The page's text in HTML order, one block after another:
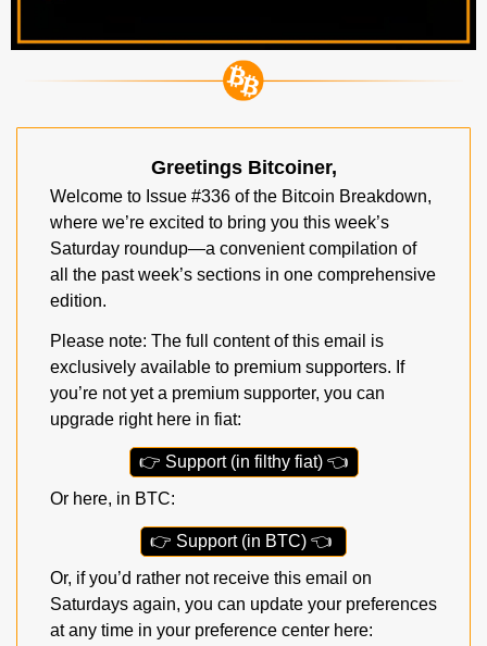
Greetings Bitcoiner,
Welcome to Issue #336 of the Bitcoin Breakdown,
where we’re excited to bring you this week’s
Saturday roundup—a convenient compilation of
all the past week’s sections in one comprehensive
edition.
Please note: The full content of this email is
exclusively available to premium supporters. If
you’re not yet a premium supporter, you can
upgrade right here in fiat:
👉 Support (in filthy fiat) 👈
Or here, in BTC:
👉 Support (in BTC) 👈
Or, if you’d rather not receive this email on
Saturdays again, you can update your preferences
at any time in your preference center here: